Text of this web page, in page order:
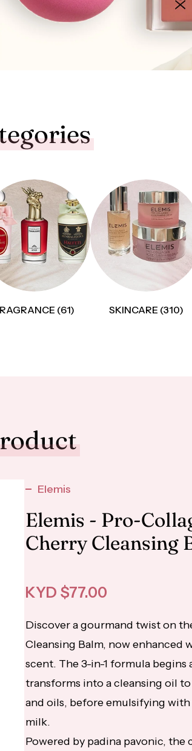
(61) SKINCARE (310)
Elemis
Elemis - Pro-
Cherry Cleansing
Sale price
KYD $77.00
Discover a gourmand twist on
Cleansing Balm, now enhanced
scent. The 3-in-1 formula begins
transforms into a cleansing oil
and oils, before emulsifying
milk.
Powered by padina pavonic, the